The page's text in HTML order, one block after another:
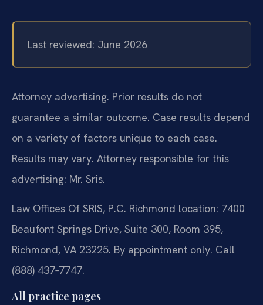
Last reviewed: June 2026
Attorney advertising. Prior results do not
guarantee a similar outcome. Case results depend
on a variety of factors unique to each case.
Results may vary. Attorney responsible for this
advertising: Mr. Sris.
Law Offices Of SRIS, P.C. Richmond location: 7400
Beaufont Springs Drive, Suite 300, Room 395,
Richmond, VA 23225. By appointment only. Call
(888) 437‑7747.
All practice pages